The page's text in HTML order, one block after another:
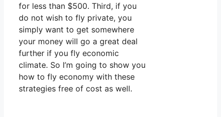
for less than $500. Third, if you
do not wish to fly private, you
simply want to get somewhere
your money will go a great deal
further if you fly economic
climate. So I’m going to show you
how to fly economy with these
strategies free of cost as well.